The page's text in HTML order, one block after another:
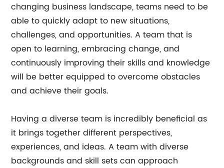
changing business landscape, teams need to be
able to quickly adapt to new situations,
challenges, and opportunities. A team that is
open to learning, embracing change, and
continuously improving their skills and knowledge
will be better equipped to overcome obstacles
and achieve their goals.
Having a diverse team is incredibly beneficial as
it brings together different perspectives,
experiences, and ideas. A team with diverse
backgrounds and skill sets can approach